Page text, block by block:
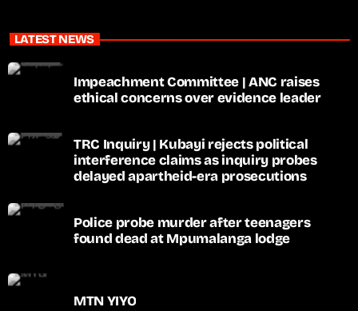
LATEST NEWS
Impeachment Committee | ANC raises
ethical concerns over evidence leader
TRC Inquiry | Kubayi rejects political
interference claims as inquiry probes
delayed apartheid-era prosecutions
Police probe murder after teenagers
found dead at Mpumalanga lodge
MTN YIYO